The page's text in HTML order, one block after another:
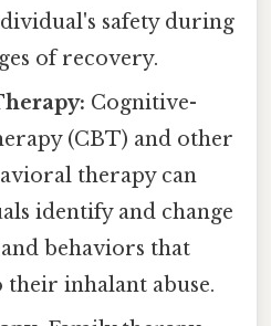
safety during
of recovery.
Cognitive-
(CBT) and other
therapy can
identify and change
behaviors that
inhalant abuse.